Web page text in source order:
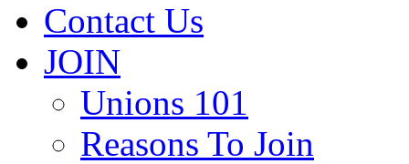
Contact Us
JOIN
Unions 101
Reasons To Join